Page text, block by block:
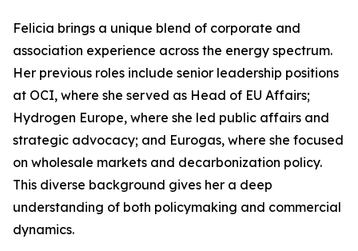
Felicia brings a unique blend of corporate and
association experience across the energy spectrum.
Her previous roles include senior leadership positions
at OCI, where she served as Head of EU Affairs;
Hydrogen Europe, where she led public affairs and
strategic advocacy; and Eurogas, where she focused
on wholesale markets and decarbonization policy.
This diverse background gives her a deep
understanding of both policymaking and commercial
dynamics.